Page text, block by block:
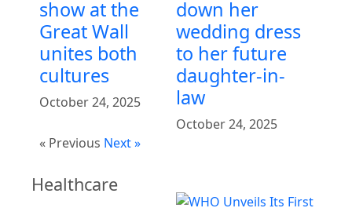
show at the
Great Wall
unites both
cultures
October 24, 2025
down her
wedding dress
to her future
daughter-in-
law
October 24, 2025
« Previous Next »
Healthcare